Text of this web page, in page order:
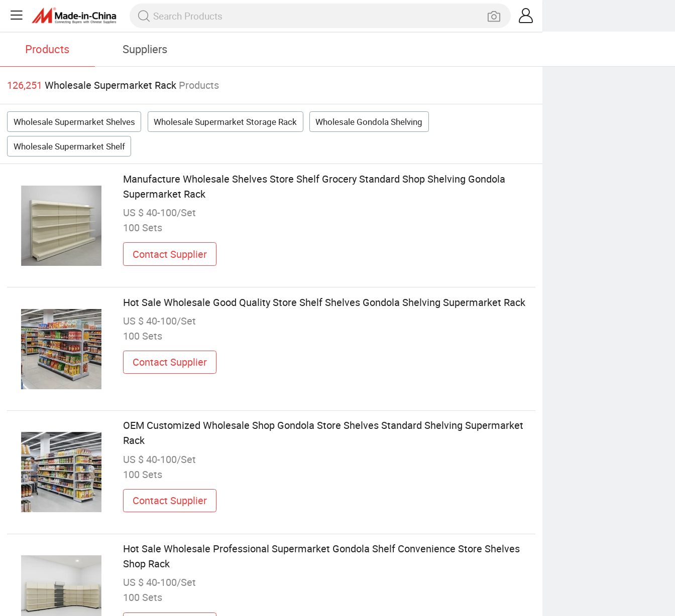
Products Suppliers
126,251 Wholesale Supermarket Rack Products
Wholesale Supermarket Shelves Wholesale Supermarket Storage Rack Wholesale Gondola Shelving
Wholesale Supermarket Shelf
Manufacture Wholesale Shelves Store Shelf Grocery Standard Shop Shelving Gondola
Supermarket Rack
US $ 40-100/Set
100 Sets
Contact Supplier
Hot Sale Wholesale Good Quality Store Shelf Shelves Gondola Shelving Supermarket Rack
US $ 40-100/Set
100 Sets
Contact Supplier
OEM Customized Wholesale Shop Gondola Store Shelves Standard Shelving Supermarket
Rack
US $ 40-100/Set
100 Sets
Contact Supplier
Hot Sale Wholesale Professional Supermarket Gondola Shelf Convenience Store Shelves
Shop Rack
US $ 40-100/Set
100 Sets